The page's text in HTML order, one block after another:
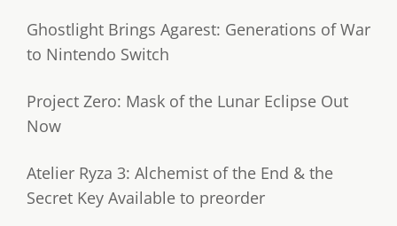
Ghostlight Brings Agarest: Generations of War
to Nintendo Switch
Project Zero: Mask of the Lunar Eclipse Out
Now
Atelier Ryza 3: Alchemist of the End & the
Secret Key Available to preorder